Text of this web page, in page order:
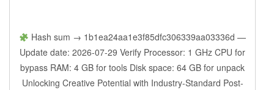
Hash sum → 1b1ea24aa1e3f85dfc306339aa03336d —
Update date: 2026-07-29 Verify Processor: 1 GHz CPU for
bypass RAM: 4 GB for tools Disk space: 64 GB for unpack
Unlocking Creative Potential with Industry-Standard Post-